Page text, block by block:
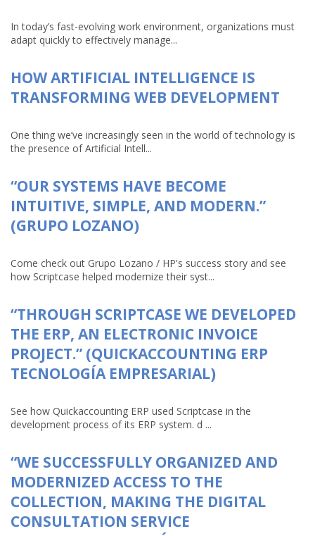
In today’s fast-evolving work environment, organizations must
adapt quickly to effectively manage...
HOW ARTIFICIAL INTELLIGENCE IS
TRANSFORMING WEB DEVELOPMENT
One thing we’ve increasingly seen in the world of technology is
the presence of Artificial Intell...
“OUR SYSTEMS HAVE BECOME
INTUITIVE, SIMPLE, AND MODERN.”
(GRUPO LOZANO)
Come check out Grupo Lozano / HP's success story and see
how Scriptcase helped modernize their syst...
“THROUGH SCRIPTCASE WE DEVELOPED
THE ERP, AN ELECTRONIC INVOICE
PROJECT.” (QUICKACCOUNTING ERP
TECNOLOGÍA EMPRESARIAL)
See how Quickaccounting ERP used Scriptcase in the
development process of its ERP system. d ...
“WE SUCCESSFULLY ORGANIZED AND
MODERNIZED ACCESS TO THE
COLLECTION, MAKING THE DIGITAL
CONSULTATION SERVICE